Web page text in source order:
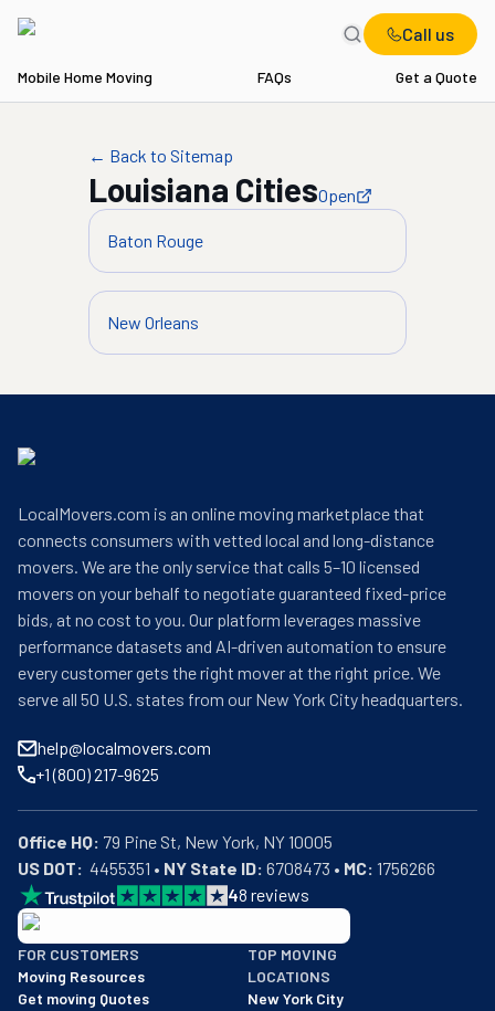
Call us
Mobile Home Moving FAQs Get a Quote
← Back to Sitemap
Louisiana CitiesOpen
Baton Rouge
New Orleans
LocalMovers.com is an online moving marketplace that
connects consumers with vetted local and long-distance
movers. We are the only service that calls 5–10 licensed
movers on your behalf to negotiate guaranteed fixed-price
bids, at no cost to you. Our platform leverages massive
performance datasets and AI-driven automation to ensure
every customer gets the right mover at the right price. We
serve all 50 U.S. states from our New York City headquarters.
help@localmovers.com
+1 (800) 217-9625
Office HQ:
US DOT:
  4455351 •
NY State ID: 6708473 • MC: 1756266
48 reviews
BBB: Rating A+
As of: 12/08/2025
We are a BBB accredited business with an A+ rating as of
FOR CUSTOMERS
Moving Resources
Get moving Quotes
TOP MOVING
LOCATIONS
New York City